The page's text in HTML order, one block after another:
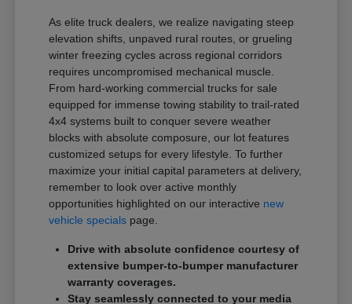
As elite truck dealers, we realize navigating steep
elevation shifts, unpaved rural routes, or grueling
winter freezing cycles across regional corridors
requires uncompromised mechanical muscle.
From hard-working commercial trucks for sale
equipped for immense towing stability to trail-rated
4x4 systems built to conquer severe weather
blocks with absolute composure, our lot features
customized setups for every lifestyle. To further
maximize your initial capital parameters at delivery,
remember to look over active monthly
opportunities highlighted on our interactive new
vehicle specials page.
Drive with absolute confidence courtesy of
extensive bumper-to-bumper manufacturer
warranty coverages.
Stay seamlessly connected to your media